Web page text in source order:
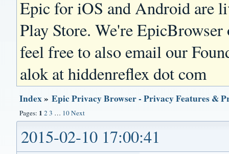
Epic for iOS and Android are
Play Store. We're
feel free to also email our
alok at hiddenreflex dot com
Index»Epic Privacy Browser - Privacy Features &
Pages: 1 23 … 10Next
2015-02-10 17:00:41